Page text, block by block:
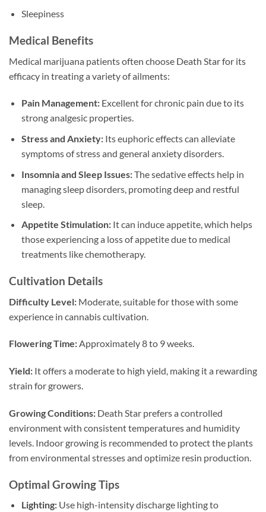
Sleepiness
Medical Benefits
Medical marijuana patients often choose Death Star for its
efficacy in treating a variety of ailments:
Pain Management:Excellent for chronic pain due to its
strong analgesic properties.
Stress and Anxiety:Its euphoric effects can alleviate
symptoms of stress and general anxiety disorders.
Insomnia and Sleep Issues:The sedative effects help in
managing sleep disorders, promoting deep and restful
sleep.
Appetite Stimulation:It can induce appetite, which helps
those experiencing a loss of appetite due to medical
treatments like chemotherapy.
Cultivation Details
Difficulty Level: Moderate, suitable for those with some
experience in cannabis cultivation.
Flowering Time:Approximately 8 to 9 weeks.
Yield: It offers a moderate to high yield, making it a rewarding
strain for growers.
Growing Conditions: Death Star prefers a controlled
environment with consistent temperatures and humidity
levels. Indoor growing is recommended to protect the plants
from environmental stresses and optimize resin production.
Optimal Growing Tips
Lighting:Use high-intensity discharge lighting to